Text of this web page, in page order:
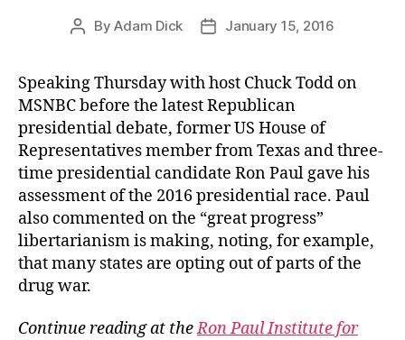
PostByAdam Dick
PostJanuary 15, 2016
Speaking Thursday with host Chuck Todd on
MSNBC before the latest Republican
presidential debate, former US House of
Representatives member from Texas and three-
time presidential candidate Ron Paul gave his
assessment of the 2016 presidential race. Paul
also commented on the “great progress”
libertarianism is making, noting, for example,
that many states are opting out of parts of the
drug war.
Continue reading at theRon Paul Institute for